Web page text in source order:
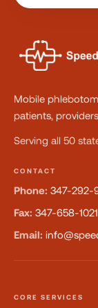
Mobile
patients,
Serving all 50
CONTACT
Phone: 347-292-
Fax: 347-658-1021
Email:
CORE SERVICES